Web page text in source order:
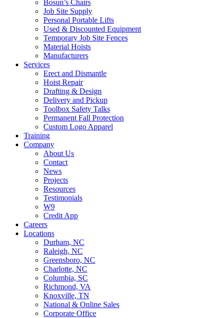
Bosun’s Chairs
Job Site Supply
Personal Portable Lifts
Used & Discounted Equipment
Temporary Job Site Fences
Material Hoists
Manufacturers
Services
Erect and Dismantle
Hoist Repair
Drafting & Design
Delivery and Pickup
Toolbox Safety Talks
Permanent Fall Protection
Custom Logo Apparel
Training
Company
About Us
Contact
News
Projects
Resources
Testimonials
W9
Credit App
Careers
Locations
Durham, NC
Raleigh, NC
Greensboro, NC
Charlotte, NC
Columbia, SC
Richmond, VA
Knoxville, TN
National & Online Sales
Corporate Office